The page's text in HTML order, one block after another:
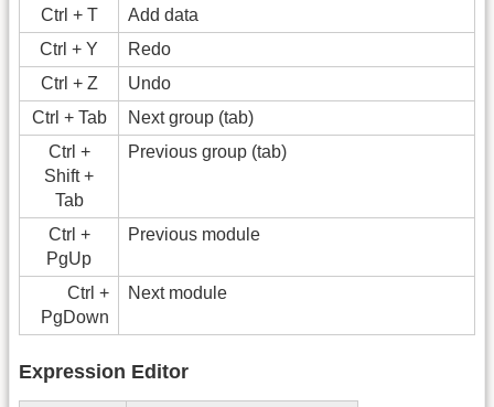
Ctrl + T
Add data
Ctrl + Y
Redo
Ctrl + Z
Undo
Ctrl + Tab
Next group (tab)
Ctrl +
Shift +
Tab
Previous group (tab)
Ctrl +
PgUp
Previous module
Ctrl +
PgDown
Next module
Expression Editor